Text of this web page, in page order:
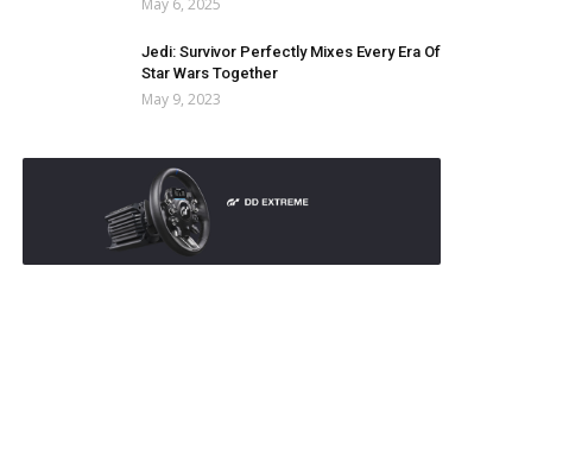
Jedi: Survivor Perfectly Mixes Every Era Of
Star Wars Together
May 9, 2023